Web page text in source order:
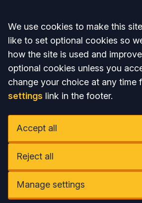
Accept all
We use cookies to make this
like to set optional cookies so
how the site is used and
optional cookies unless you
change your choice at any time
settings link in the footer.
Accept all
Reject all
Manage settings